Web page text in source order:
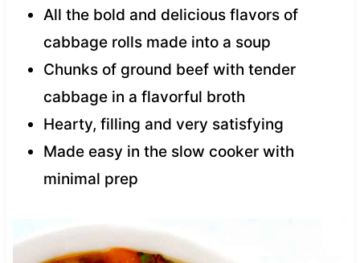
All the bold and delicious flavors of
cabbage rolls made into a soup
Chunks of ground beef with tender
cabbage in a flavorful broth
Hearty, filling and very satisfying
Made easy in the slow cooker with
minimal prep